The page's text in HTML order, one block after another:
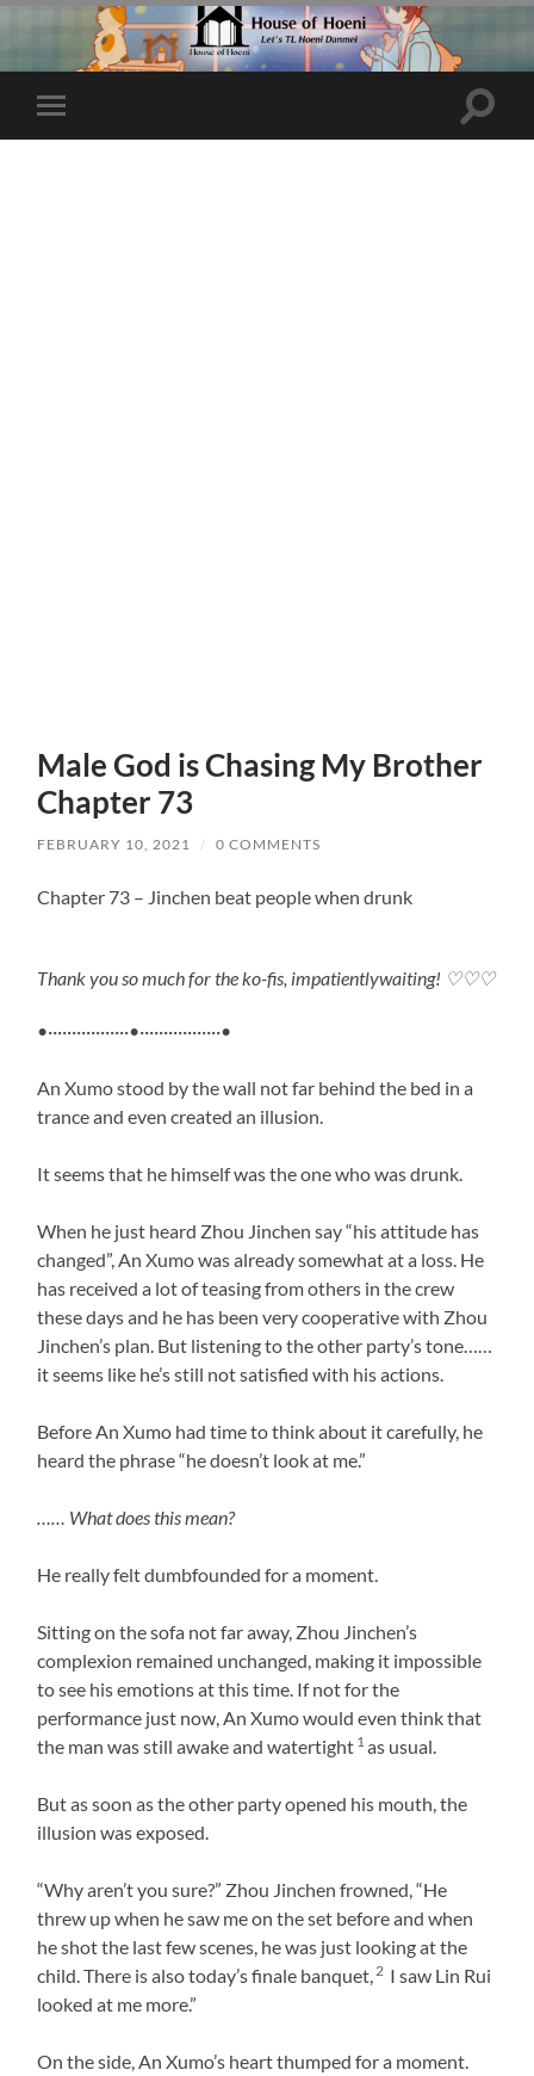
Toggle
mobile
Toggle
Male God is Chasing My Brother
Chapter 73
FEBRUARY 10, 2021 / 0 COMMENTS
Chapter 73 – Jinchen beat people when drunk
Thank you so much for the ko-fis, impatientlywaiting! ♡♡♡
•·················•·················•
An Xumo stood by the wall not far behind the bed in a
trance and even created an illusion.
It seems that he himself was the one who was drunk.
When he just heard Zhou Jinchen say “his attitude has
changed”, An Xumo was already somewhat at a loss. He
has received a lot of teasing from others in the crew
these days and he has been very cooperative with Zhou
Jinchen’s plan. But listening to the other party’s tone……
it seems like he’s still not satisfied with his actions.
Before An Xumo had time to think about it carefully, he
heard the phrase “he doesn’t look at me.”
…… What does this mean?
He really felt dumbfounded for a moment.
Sitting on the sofa not far away, Zhou Jinchen’s
complexion remained unchanged, making it impossible
to see his emotions at this time. If not for the
performance just now, An Xumo would even think that
the man was still awake and watertight 1 as usual.
But as soon as the other party opened his mouth, the
illusion was exposed.
“Why aren’t you sure?” Zhou Jinchen frowned, “He
threw up when he saw me on the set before and when
he shot the last few scenes, he was just looking at the
child. There is also today’s finale banquet, 2 I saw Lin Rui
looked at me more.”
On the side, An Xumo’s heart thumped for a moment.